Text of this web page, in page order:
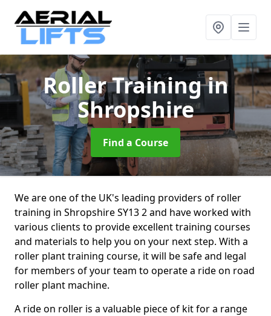
Roller Trainingin
Shropshire
Find a Course
We are one of the UK's leading providers of roller
training in Shropshire SY13 2 and have worked with
various clients to provide excellent training courses
and materials to help you on your next step. With a
roller plant training course, it will be safe and legal
for members of your team to operate a ride on road
roller plant machine.
A ride on roller is a valuable piece of kit for a range